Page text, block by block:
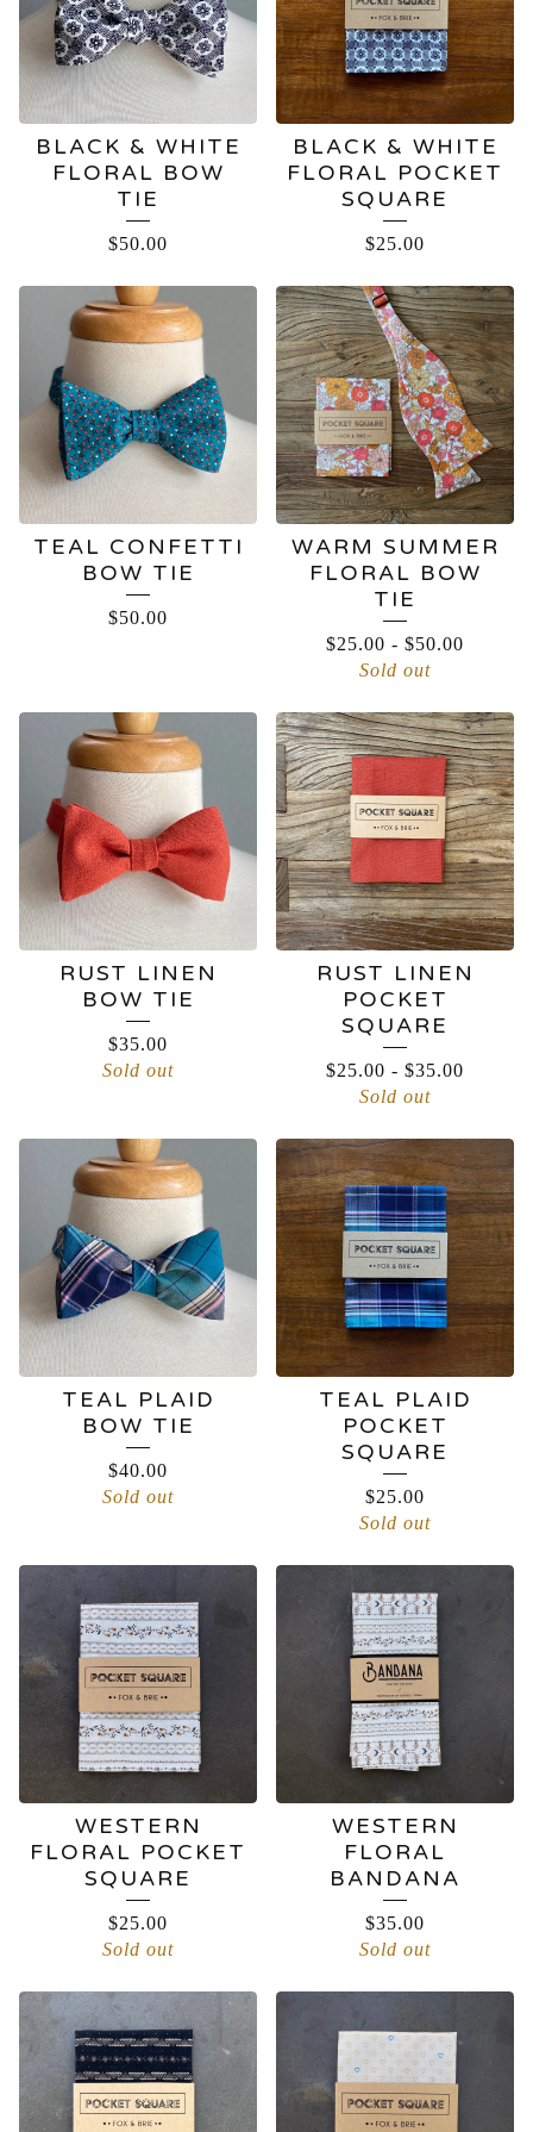
BLACK & WHITE
FLORAL BOW
TIE
$50.00
BLACK & WHITE
FLORAL POCKET
SQUARE
$25.00
TEAL CONFETTI
BOW TIE
$50.00
WARM SUMMER
FLORAL BOW
TIE
$25.00 - $50.00
Sold out
RUST LINEN
BOW TIE
$35.00
Sold out
RUST LINEN
POCKET
SQUARE
$25.00 - $35.00
Sold out
TEAL PLAID
BOW TIE
$40.00
Sold out
TEAL PLAID
POCKET
SQUARE
$25.00
Sold out
WESTERN
FLORAL POCKET
SQUARE
$25.00
Sold out
WESTERN
FLORAL
BANDANA
$35.00
Sold out